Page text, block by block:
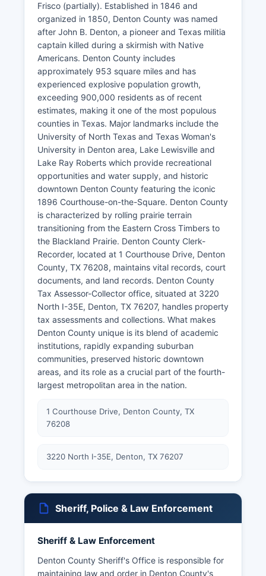
Frisco (partially). Established in 1846 and
organized in 1850, Denton County was named
after John B. Denton, a pioneer and Texas militia
captain killed during a skirmish with Native
Americans. Denton County includes
approximately 953 square miles and has
experienced explosive population growth,
exceeding 900,000 residents as of recent
estimates, making it one of the most populous
counties in Texas. Major landmarks include the
University of North Texas and Texas Woman's
University in Denton area, Lake Lewisville and
Lake Ray Roberts which provide recreational
opportunities and water supply, and historic
downtown Denton County featuring the iconic
1896 Courthouse-on-the-Square. Denton County
is characterized by rolling prairie terrain
transitioning from the Eastern Cross Timbers to
the Blackland Prairie. Denton County Clerk-
Recorder, located at 1 Courthouse Drive, Denton
County, TX 76208, maintains vital records, court
documents, and land records. Denton County
Tax Assessor-Collector office, situated at 3220
North I-35E, Denton, TX 76207, handles property
tax assessments and collections. What makes
Denton County unique is its blend of academic
institutions, rapidly expanding suburban
communities, preserved historic downtown
areas, and its role as a crucial part of the fourth-
largest metropolitan area in the nation.
1 Courthouse Drive, Denton County, TX
76208
3220 North I-35E, Denton, TX 76207
Sheriff, Police & Law Enforcement
Sheriff & Law Enforcement
Denton County Sheriff's Office is responsible for
maintaining law and order in Denton County's